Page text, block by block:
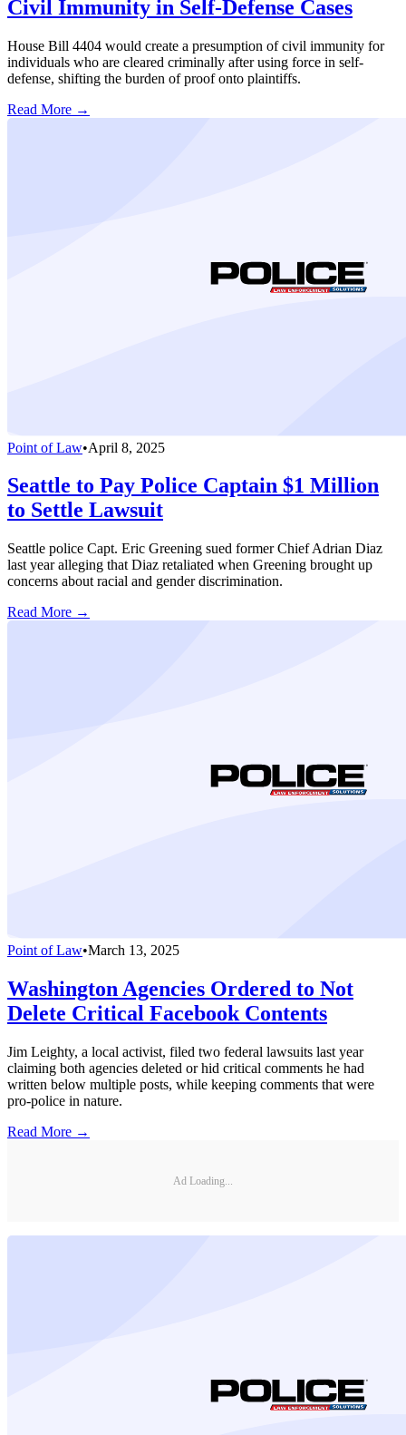
Civil Immunity in Self-Defense Cases
House Bill 4404 would create a presumption of civil immunity for
individuals who are cleared criminally after using force in self-
defense, shifting the burden of proof onto plaintiffs.
Read More →
Point of Law•April 8, 2025
Seattle to Pay Police Captain $1 Million
to Settle Lawsuit
Seattle police Capt. Eric Greening sued former Chief Adrian Diaz
last year alleging that Diaz retaliated when Greening brought up
concerns about racial and gender discrimination.
Read More →
Point of Law•March 13, 2025
Washington Agencies Ordered to Not
Delete Critical Facebook Contents
Jim Leighty, a local activist, filed two federal lawsuits last year
claiming both agencies deleted or hid critical comments he had
written below multiple posts, while keeping comments that were
pro-police in nature.
Read More →
Ad Loading...